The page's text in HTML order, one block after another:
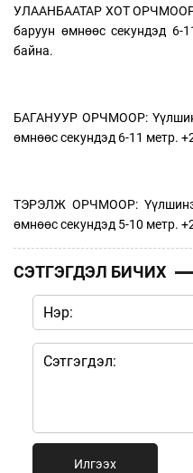
УЛААНБААТАР ХОТ ОРЧМООР:
баруун өмнөөс секундэд 6-
байна.
БАГАНУУР ОРЧМООР:
өмнөөс секундэд 6-11 метр.
ТЭРЭЛЖ ОРЧМООР:
өмнөөс секундэд 5-10 метр.
СЭТГЭГДЭЛ БИЧИХ
Илгээх